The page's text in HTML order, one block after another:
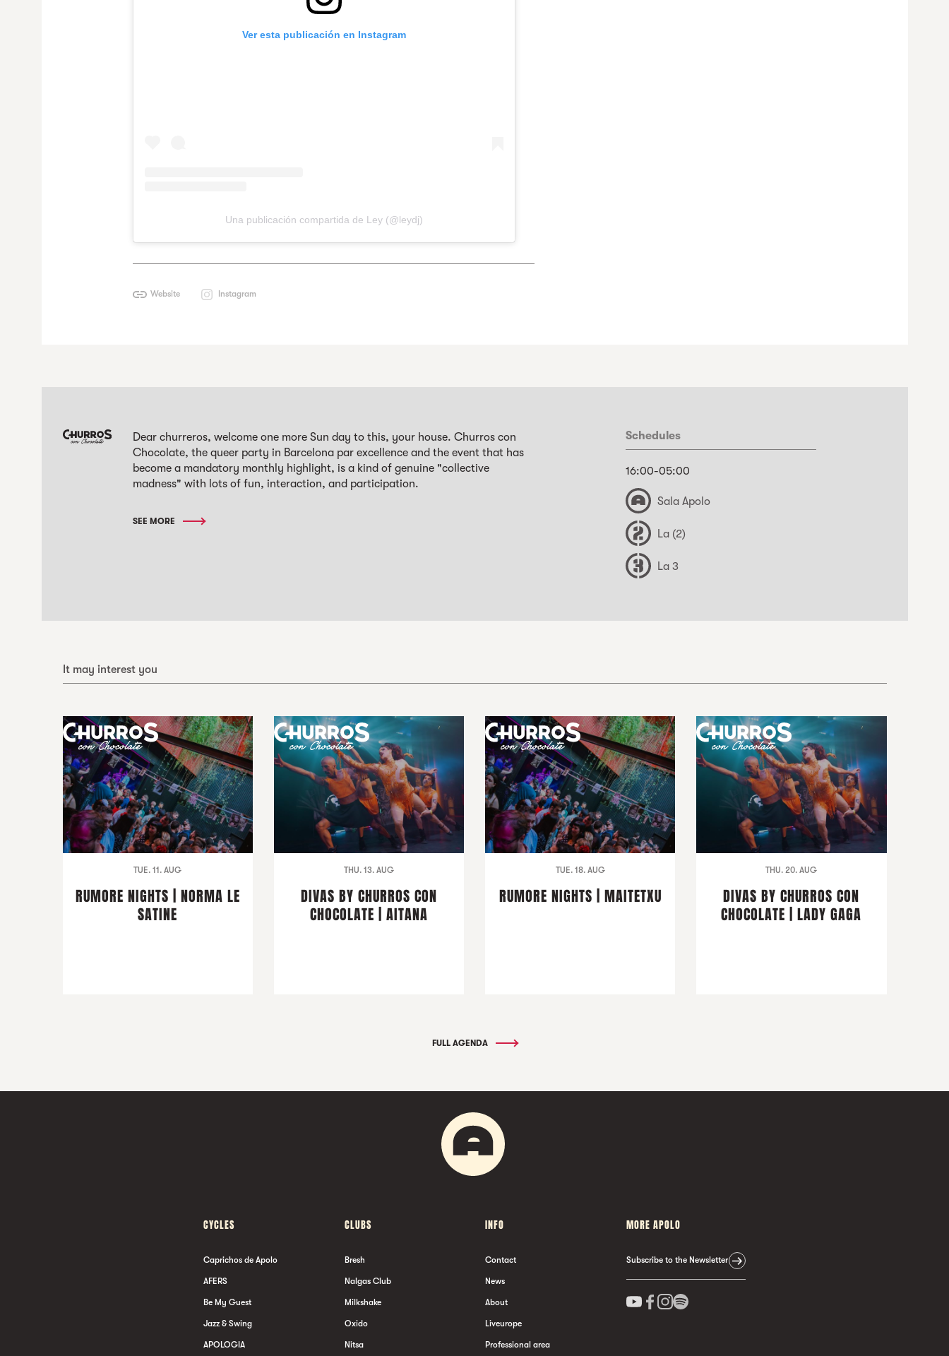
Ver esta publicación en Instagram
Una publicación compartida de Ley (@leydj)
Website Instagram
Dear churreros, welcome one more Sun day to this, your house. Churros con
Chocolate, the queer party in Barcelona par excellence and the event that has
become a mandatory monthly highlight, is a kind of genuine "collective
madness" with lots of fun, interaction, and participation.
SEE MORE
Schedules
16:00-05:00
Sala Apolo
La (2)
La 3
It may interest you
TUE. 11. AUG
RUMORE NIGHTS | NORMA LE
SATINE
THU. 13. AUG
DIVAS BY CHURROS CON
CHOCOLATE | AITANA
TUE. 18. AUG
RUMORE NIGHTS | MAITETXU
THU. 20. AUG
DIVAS BY CHURROS CON
CHOCOLATE | LADY GAGA
FULL AGENDA
CYCLES
Caprichos de Apolo
AFERS
Be My Guest
Jazz & Swing
APOLOGIA
CLUBS
Bresh
Nalgas Club
Milkshake
Oxido
Nitsa
INFO
Contact
News
About
Liveurope
Professional area
MORE APOLO
Subscribe to the Newsletter